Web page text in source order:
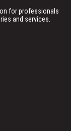
for professionals
and services.